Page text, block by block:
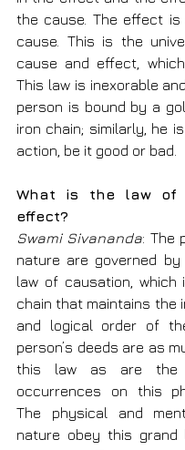
the cause. The effect is
cause. This is the
cause and effect,
This law is inexorable
person is bound by a
iron chain; similarly, he
action, be it good or bad.
What is the law of
effect?
Swami Sivananda: The
nature are governed
law of causation, which
chain that maintains the
and logical order of
person’s deeds are as
this law as are the
occurrences on this
The physical and
nature obey this grand